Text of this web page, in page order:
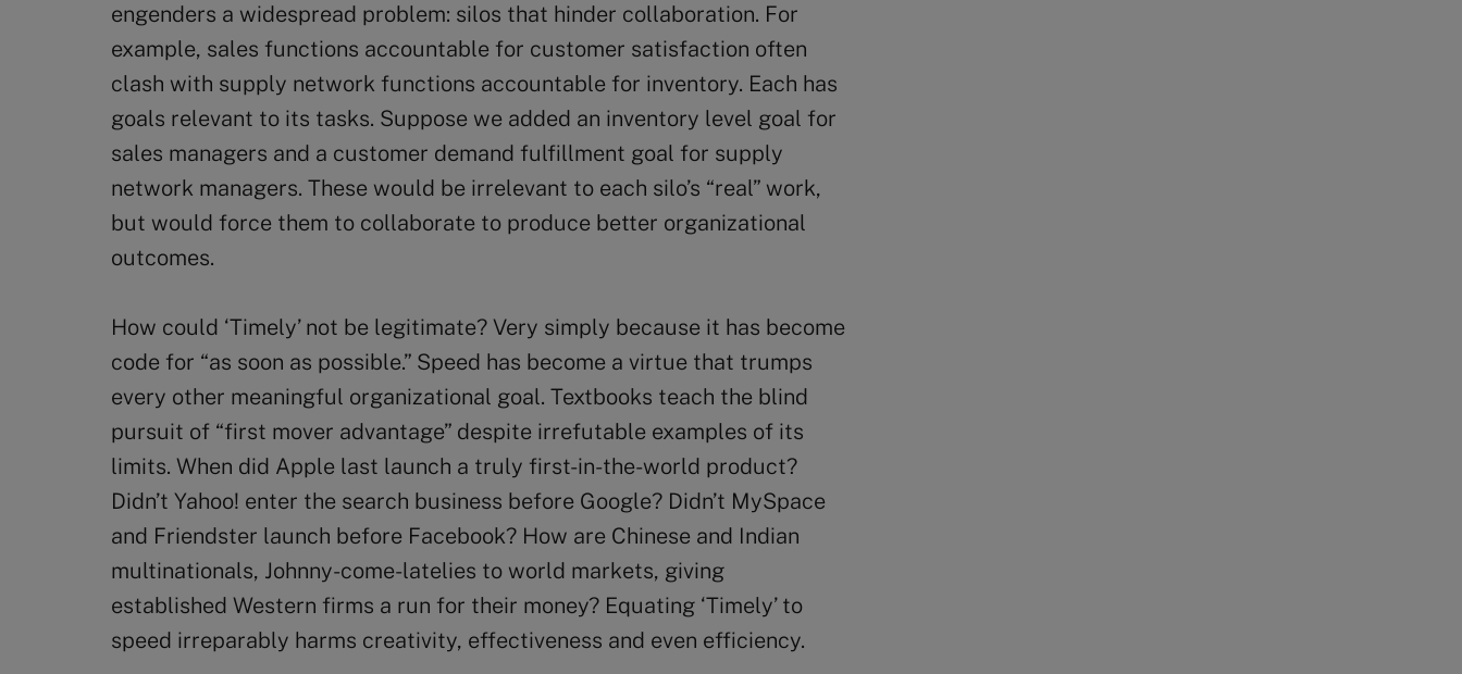
engenders a widespread problem: silos that hinder collaboration. For
example, sales functions accountable for customer satisfaction often
clash with supply network functions accountable for inventory. Each has
goals relevant to its tasks. Suppose we added an inventory level goal for
sales managers and a customer demand fulfillment goal for supply
network managers. These would be irrelevant to each silo’s “real” work,
but would force them to collaborate to produce better organizational
outcomes.
How could ‘Timely’ not be legitimate? Very simply because it has become
code for “as soon as possible.” Speed has become a virtue that trumps
every other meaningful organizational goal. Textbooks teach the blind
pursuit of “first mover advantage” despite irrefutable examples of its
limits. When did Apple last launch a truly first-in-the-world product?
Didn’t Yahoo! enter the search business before Google? Didn’t MySpace
and Friendster launch before Facebook? How are Chinese and Indian
multinationals, Johnny-come-latelies to world markets, giving
established Western firms a run for their money? Equating ‘Timely’ to
speed irreparably harms creativity, effectiveness and even efficiency.